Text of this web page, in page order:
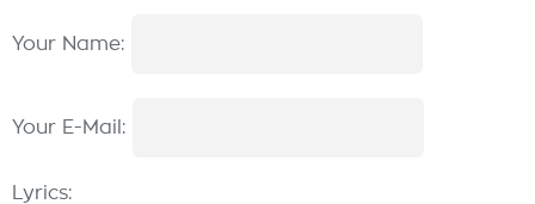
Your Name:
Your E-Mail:
Lyrics: